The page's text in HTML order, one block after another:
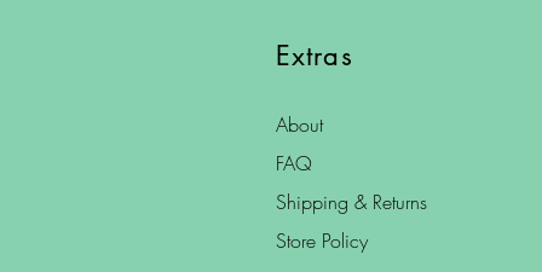
Extras
About
FAQ
Shipping & Returns
Store Policy